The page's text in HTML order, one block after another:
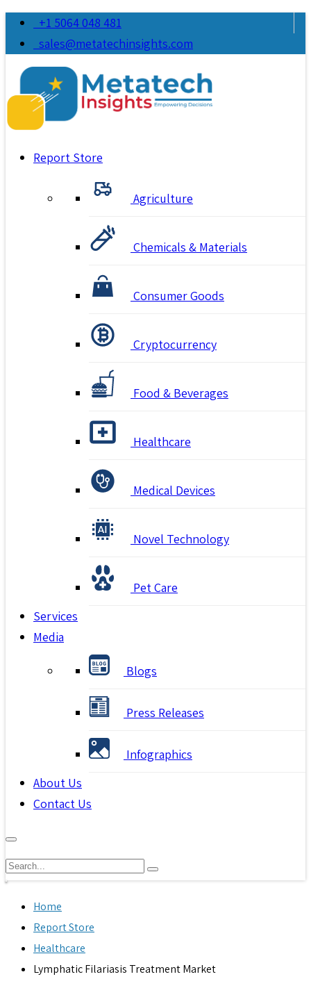
+1 5064 048 481
sales@metatechinsights.com
Report Store
Agriculture
Chemicals & Materials
Consumer Goods
Cryptocurrency
Food & Beverages
Healthcare
Medical Devices
Novel Technology
Pet Care
Services
Media
Blogs
Press Releases
Infographics
About Us
Contact Us
Home
Report Store
Healthcare
Lymphatic Filariasis Treatment Market